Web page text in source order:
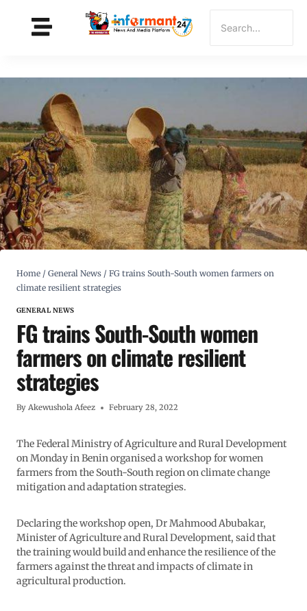
Home / General News / FG trains South-South women farmers on
climate resilient strategies
GENERAL NEWS
FG trains South-South women
farmers on climate resilient
strategies
By Akewushola Afeez February 28, 2022
The Federal Ministry of Agriculture and Rural Development
on Monday in Benin organised a workshop for women
farmers from the South-South region on climate change
mitigation and adaptation strategies.
Declaring the workshop open, Dr Mahmood Abubakar,
Minister of Agriculture and Rural Development, said that
the training would build and enhance the resilience of the
farmers against the threat and impacts of climate in
agricultural production.